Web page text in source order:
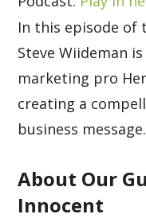
In this episode of
Steve Wiideman
marketing pro
creating a
business message.
About Our
Innocent